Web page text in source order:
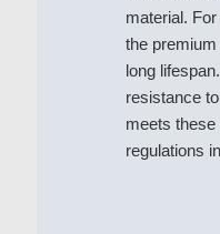
material.
the
long
resistance
meets these
regulations